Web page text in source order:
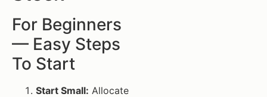
For Beginners
— Easy Steps
To Start
Start Small: Allocate